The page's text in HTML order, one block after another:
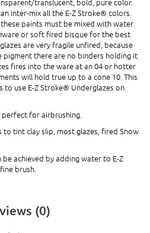
translucent, bold, pure color.
inter-mix all the E-Z Stroke® colors.
paints must be mixed with water
or soft fired bisque for the best
are very fragile unfired, because
there are no binders holding it
fires into the ware at an 04 or hotter
will hold true up to a cone 10. This
use E-Z Stroke® Underglazes on
perfect for airbrushing.
to tint clay slip, most glazes, fired Snow
achieved by adding water to E-Z
brush.
(0)